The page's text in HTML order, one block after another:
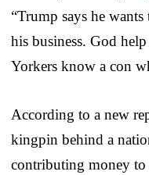
“Trump says he
his business. God
Yorkers know a con
According to a new
kingpin behind a
contributing money to